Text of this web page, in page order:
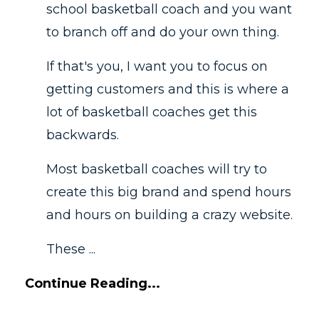
school basketball coach and you want
to branch off and do your own thing.
If that's you, I want you to focus on
getting customers and this is where a
lot of basketball coaches get this
backwards.
Most basketball coaches will try to
create this big brand and spend hours
and hours on building a crazy website.
These ...
Continue Reading...